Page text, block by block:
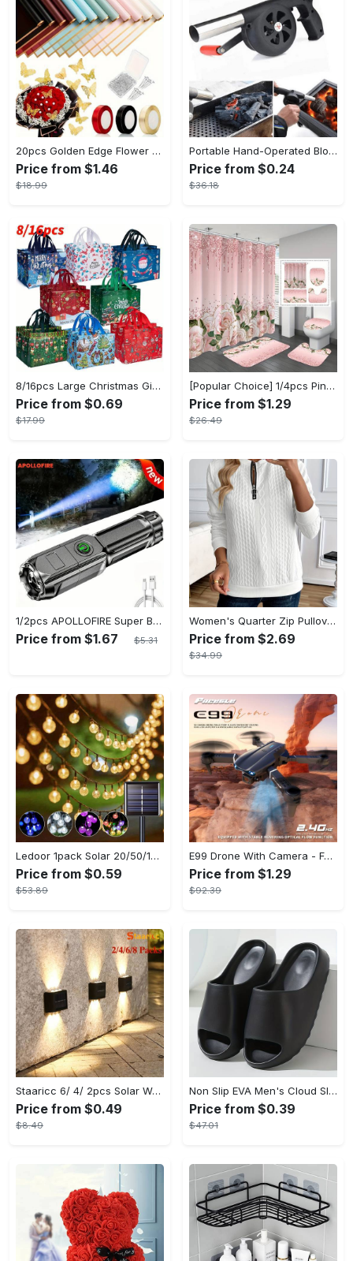
20pcs Golden Edge Flower Wrapping Paper - Pure Color Translucent Waterproof Bouquet Wrapping Paper - For Florists, Wedding & DIY Crafts - Perfect Gift for Flower Lovers & Crafters
Price from $1.46
$18.99
Portable Hand-Operated Blower For BBQ, Camping, And Fire Making - Efficient And Easy-to-Use Stove Accessory - For Outdoor Enthusiasts - Perfect Christmas Gift
Price from $0.24
$36.18
8/16pcs Large Christmas Gift Bags - Reusable Non-woven Christmas Tote Bags with Handles - Suitable for New Year & Christmas Decoration Party Supplies - For Gift Giving & Shopping - Perfect Gift for Family & Friends
Price from $0.69
$17.99
[Popular Choice] 1/4pcs Pink Elegant Rose Shower Curtain Set, Glitter Shower Curtains for Bathroom, Waterproof Shower Curtain, Bathroom Rug, Toilet U-Shape Mat, Toilet Lid Cover, Bathroom Decor with 12 Hooks
Price from $1.29
$26.49
1/2pcs APOLLOFIRE Super Bright Zoomable Flashlight - Portable Multi-Functional Handheld Flashlights for Outdoor Home Use with Telescopic Zoom and Durable Design
Price from $1.67 $5.31
Women's Quarter Zip Pullover Sweatshirt - Casual Long Sleeve Textured Sweatshirt For Fall & Winter - Soft Fleece Material - Suitable for Casual Wear & Outdoor Activities - Perfect Gift for Women
Price from $2.69
$34.99
Ledoor 1pack Solar 20/50/100LED Crystal Globe Solar light string, 16/23/39FT Solar Outdoor Lights, 8 Modes, Halloween Outdoor Decorations Lights, For Garden Tree Patio Party Christmas Courtyard Decorations (Warm White) (8colored)
Price from $0.59
$53.89
E99 Drone With Camera - Foldable RC Drone, Remote Control Drone Toys For Beginners - For Men - Indoor & Outdoor Use - Affordable UAV - Perfect Gift for Christmas, Halloween & Thanksgiving
Price from $1.29
$92.39
Staaricc 6/ 4/ 2pcs Solar Wall Light, Outdoor 6 LED Deck Lights, Wall Light, For Courtyard, Street, Fence, Garage, Garden Perfect Decoration
Price from $0.49
$8.49
Non Slip EVA Men's Cloud Slides, Casual Open Toe Shoes for Indoor Outdoor Beach Shower, Spring and Summer
Price from $0.39
$47.01